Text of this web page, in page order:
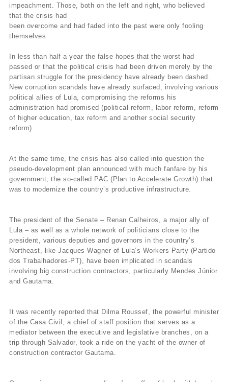
impeachment. Those, both on the left and right, who believed
that the crisis had
been overcome and had faded into the past were only fooling
themselves.
In less than half a year the false hopes that the worst had
passed or that the political crisis had been driven merely by the
partisan struggle for the presidency have already been dashed.
New corruption scandals have already surfaced, involving various
political allies of Lula, compromising the reforms his
administration had promised (political reform, labor reform, reform
of higher education, tax reform and another social security
reform).
At the same time, the crisis has also called into question the
pseudo-development plan announced with much fanfare by his
government, the so-called PAC (Plan to Accelerate Growth) that
was to modernize the country’s productive infrastructure.
The president of the Senate – Renan Calheiros, a major ally of
Lula – as well as a whole network of politicians close to the
president, various deputies and governors in the country’s
Northeast, like Jacques Wagner of Lula’s Workers Party (Partido
dos Trabalhadores-PT), have been implicated in scandals
involving big construction contractors, particularly Mendes Júnior
and Gautama.
It was recently reported that Dilma Roussef, the powerful minister
of the Casa Civil, a chief of staff position that serves as a
mediator between the executive and legislative branches, on a
trip through Salvador, took a ride on the yacht of the owner of
construction contractor Gautama.